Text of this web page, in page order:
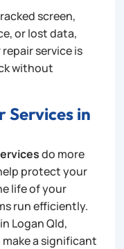
screen,
or lost data,
service is
without
Services in
do more
protect your
life of your
run efficiently.
Logan Qld,
a significant